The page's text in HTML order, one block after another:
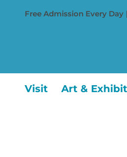
Free Admission Every Day
Visit Art &